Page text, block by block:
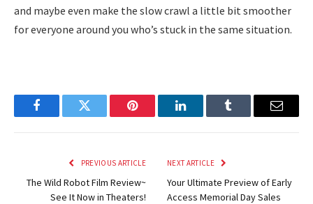
and maybe even make the slow crawl a little bit smoother
for everyone around you who’s stuck in the same situation.
FacebookTwitter Pinterest LinkedInTumblr Email
PREVIOUS ARTICLE
The Wild Robot Film Review~
See It Now in Theaters!
NEXT ARTICLE
Your Ultimate Preview of Early
Access Memorial Day Sales